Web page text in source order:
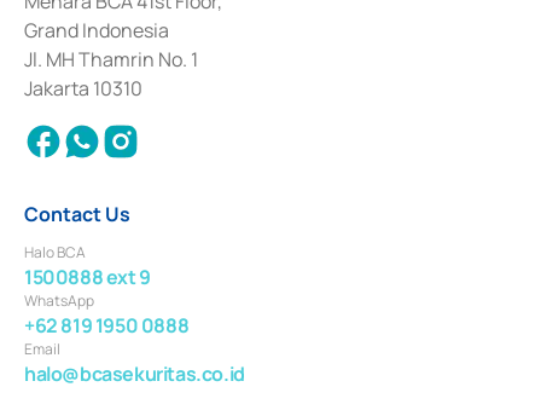
Deposit Transactions in the Money Market whose license was issued in
2017 and other business licenses from Bank Indonesia as a Supporting
Institution for the Issuance, Transaction, and Administration and
Settlement of Commercial Paper Transactions whose license was issued in
2018.
Grand Indonesia
Jl. MH Thamrin No. 1
Jakarta 10310
Contact Us
Halo BCA
1500888 ext 9
WhatsApp
+62 819 1950 0888
Email
halo@bcasekuritas.co.id